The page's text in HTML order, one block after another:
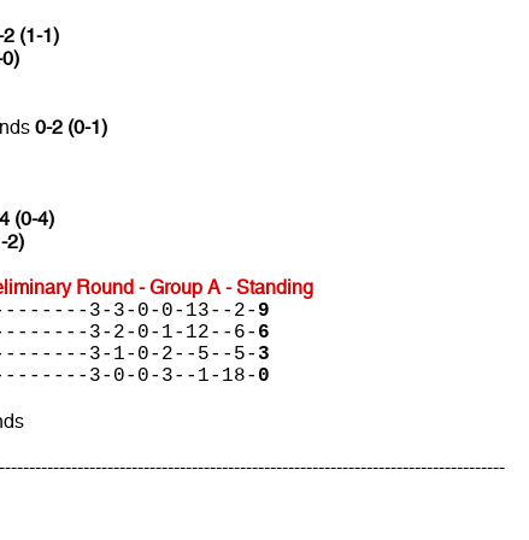
2 (1-1)
0-2 (0-1)
(0-4)
2)
Round - Group A - Standing
3-3-0-0-13--2- 9
3-2-0-1-12--6- 6
3-1-0-2--5--5- 3
3-0-0-3--1-18- 0